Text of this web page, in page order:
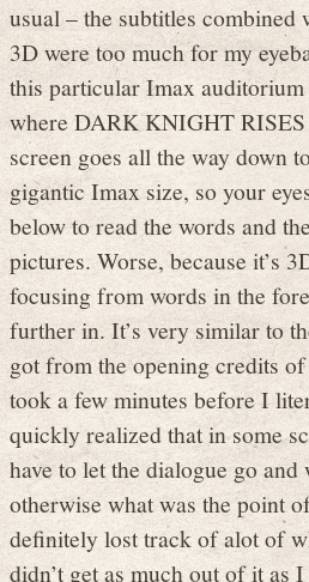
usual – the subtitles combined
3D were too much for my
this particular Imax auditorium
where DARK KNIGHT RISES
screen goes all the way down
gigantic Imax size, so your
below to read the words and
pictures. Worse, because it’s
focusing from words in the
further in. It’s very similar to
got from the opening credits
took a few minutes before I
quickly realized that in some
have to let the dialogue go
otherwise what was the point
definitely lost track of alot of
didn’t get as much out of it as